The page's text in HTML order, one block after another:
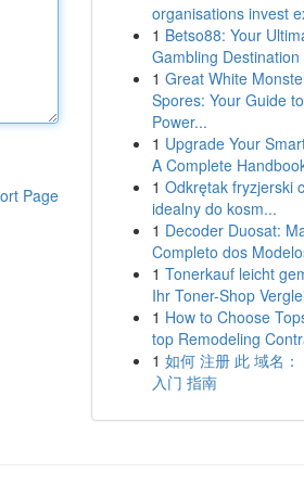
Page
organisations invest
1 Betso88: Your
Gambling Destination
1 Great White
Spores: Your Guide to
Power...
1 Upgrade Your
A Complete
1 Odkrętak fryzjerski
idealny do kosm...
1 Decoder Duosat:
Completo dos
1 Tonerkauf leicht
Ihr Toner-Shop
1 How to Choose
top Remodeling
1 如何 注册 此 域名：
入门 指南